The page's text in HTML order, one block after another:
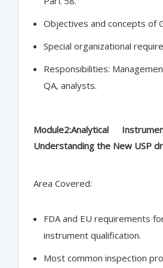
Objectives and concepts of
Special organizational
Responsibilities:
QA, analysts.
Module2:Analytical
Understanding the New USP
Area Covered:
FDA and EU requirements
instrument qualification.
Most common inspection